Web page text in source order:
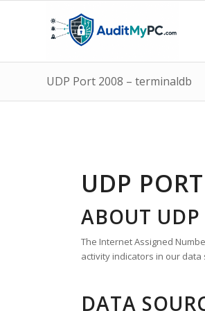
UDP Port 2008 – terminaldb
UDP
ABOUT
The Internet Assigned
activity indicators in our data
DATA